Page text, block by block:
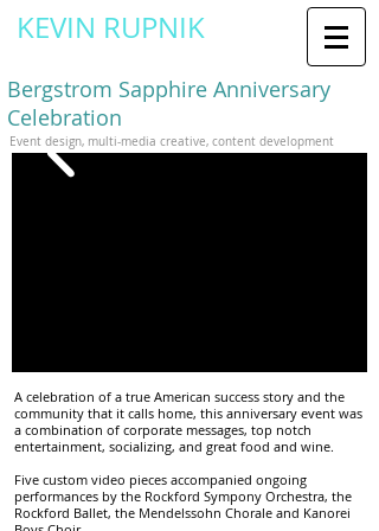
KEVIN RUPNIK
Bergstrom Sapphire Anniversary
Celebration
Event design, multi-media creative, content development
A celebration of a true American success story and the
community that it calls home, this anniversary event was
a combination of corporate messages, top notch
entertainment, socializing, and great food and wine.
Five custom video pieces accompanied ongoing
performances by the Rockford Sympony Orchestra, the
Rockford Ballet, the Mendelssohn Chorale and Kanorei